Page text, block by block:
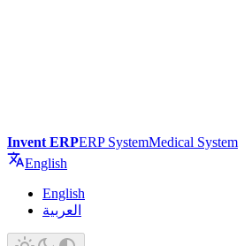
Invent ERPERP SystemMedical System
English
English
العربية